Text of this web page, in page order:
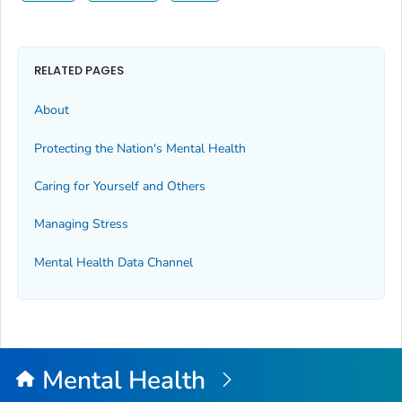
RELATED PAGES
About
Protecting the Nation's Mental Health
Caring for Yourself and Others
Managing Stress
Mental Health Data Channel
Mental Health